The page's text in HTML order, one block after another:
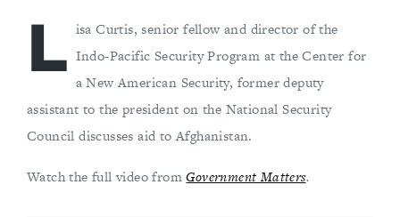
L isa Curtis, senior fellow and director of the
Indo-Pacific Security Program at the Center for
a New American Security, former deputy
assistant to the president on the National Security
Council discusses aid to Afghanistan.
Watch the full video fromGovernment Matters.